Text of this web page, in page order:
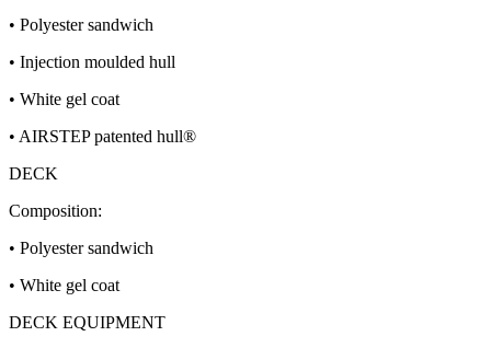
• Polyester sandwich
• Injection moulded hull
• White gel coat
• AIRSTEP patented hull®
DECK
Composition:
• Polyester sandwich
• White gel coat
DECK EQUIPMENT